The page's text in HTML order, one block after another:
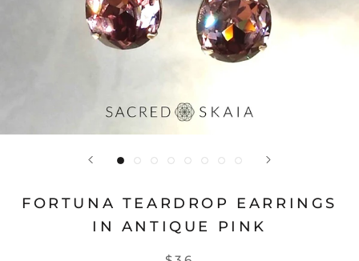
FORTUNA TEARDROP EARRINGS
IN ANTIQUE PINK